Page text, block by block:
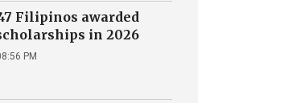
Filipinos awarded
in 2026
PM